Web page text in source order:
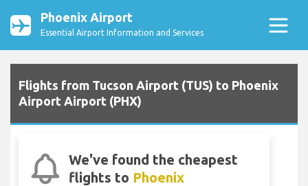
Phoenix Airport
Essential Airport Information and Services
Flights from Tucson Airport (TUS) to Phoenix
Airport Airport (PHX)
We've found the cheapest
flights to Phoenix